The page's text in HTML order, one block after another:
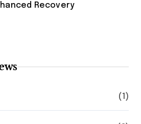
Recovery
(1)